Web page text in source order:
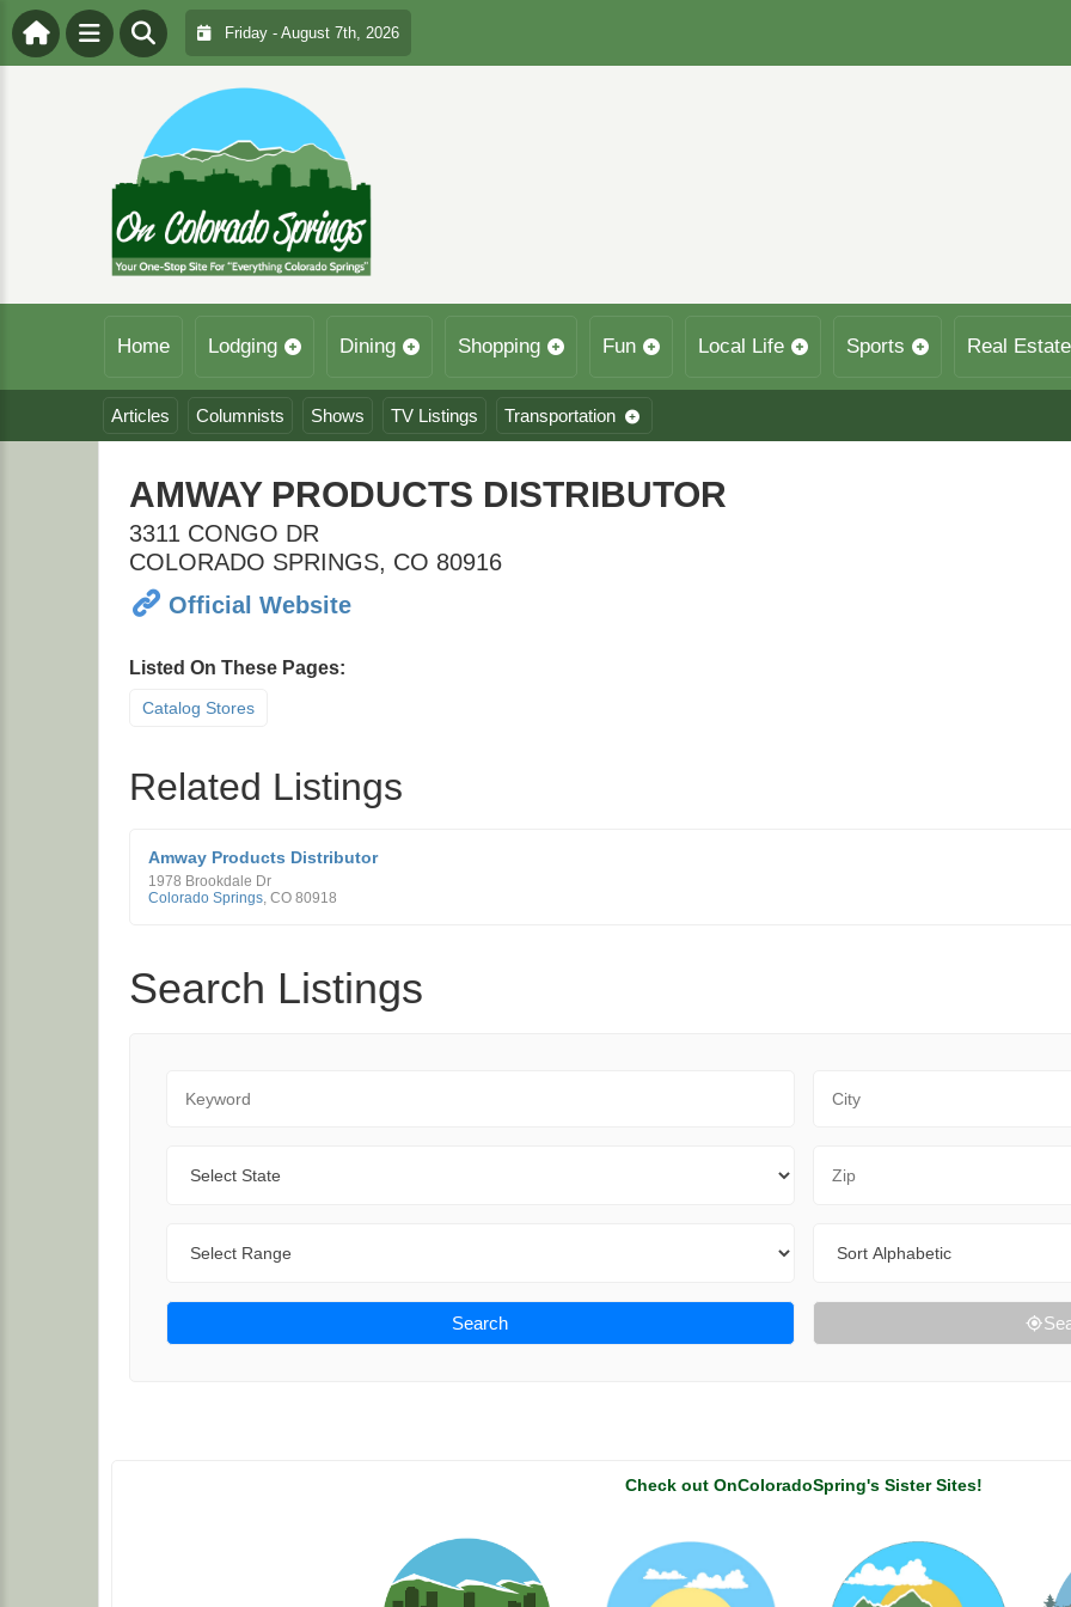
Friday - August 7th, 2026
Home Lodging Dining Shopping Fun Local Life Sports Real Estate
Articles Columnists Shows TV Listings Transportation
AMWAY PRODUCTS DISTRIBUTOR
3311 CONGO DR
COLORADO SPRINGS, CO 80916
Official Website
Listed On These Pages:
Catalog Stores
Related Listings
Amway Products Distributor
1978 Brookdale Dr
Colorado Springs, CO 80918
Search Listings
Search
Check out OnColoradoSpring's Sister Sites!